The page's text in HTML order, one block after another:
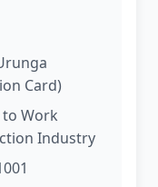
Card)
Work
Industry